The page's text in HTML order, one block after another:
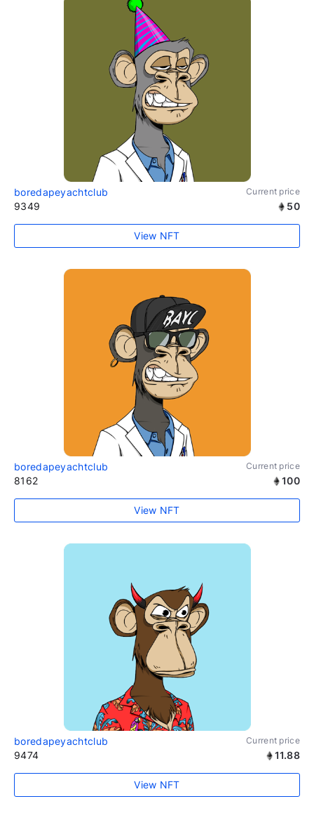
boredapeyachtclub Current price
9349 50
View NFT
boredapeyachtclub Current price
8162 100
View NFT
boredapeyachtclub Current price
9474 11.88
View NFT